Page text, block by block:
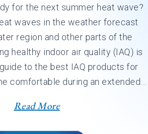
for the next summer heat wave?
waves in the weather forecast
region and other parts of the
healthy indoor air quality (IAQ) is
guide to the best IAQ products for
comfortable during an extended
Read More